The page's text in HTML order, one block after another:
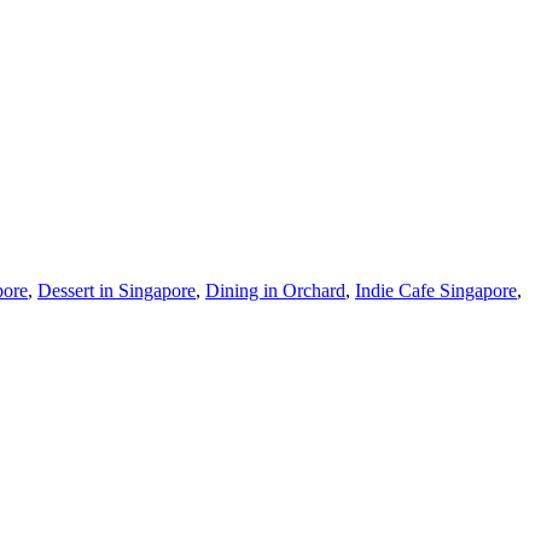
, Dessert in Singapore, Dining in Orchard, Indie Cafe Singapore,